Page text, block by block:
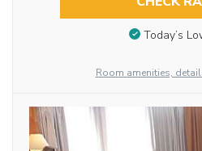
Today’s
Room amenities,